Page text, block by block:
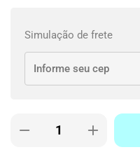
Simulação de frete